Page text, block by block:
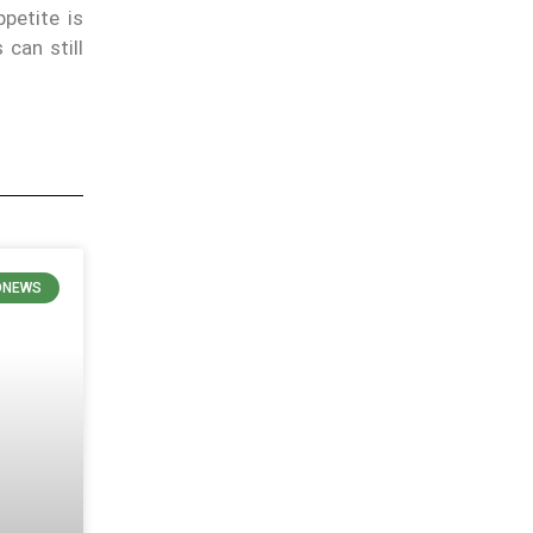
is
can still